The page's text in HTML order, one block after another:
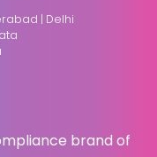
| Delhi
brand of